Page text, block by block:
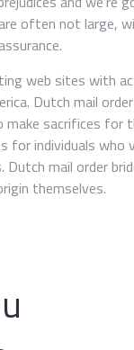
often not large,
web sites with
Dutch mail
sacrifices for
for individuals
mail order
themselves.